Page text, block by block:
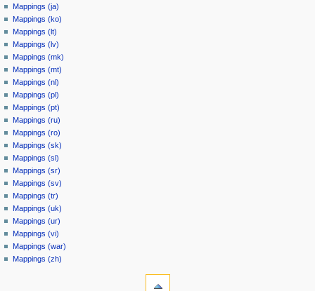
Mappings (ja)
Mappings (ko)
Mappings (lt)
Mappings (lv)
Mappings (mk)
Mappings (mt)
Mappings (nl)
Mappings (pl)
Mappings (pt)
Mappings (ru)
Mappings (ro)
Mappings (sk)
Mappings (sl)
Mappings (sr)
Mappings (sv)
Mappings (tr)
Mappings (uk)
Mappings (ur)
Mappings (vi)
Mappings (war)
Mappings (zh)